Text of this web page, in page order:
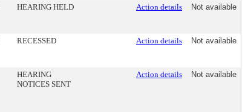
HEARING HELD Action details Not available
RECESSED Action details Not available
HEARING
NOTICES SENT
Action details Not available